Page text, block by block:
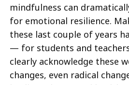
mindfulness can
for emotional resilience.
these last couple of years
— for students and
clearly acknowledge these
changes, even radical